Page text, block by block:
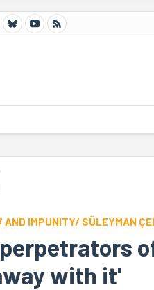
AND IMPUNITY/ SÜLEYMAN
with it'